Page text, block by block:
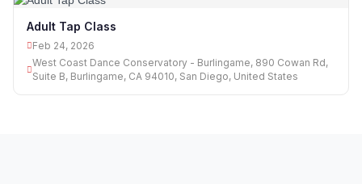
Adult Tap Class
Feb 24, 2026
West Coast Dance Conservatory - Burlingame, 890 Cowan Rd,
Suite B, Burlingame, CA 94010, San Diego, United States